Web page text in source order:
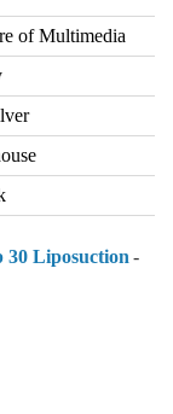
of Multimedia
30 Liposuction -